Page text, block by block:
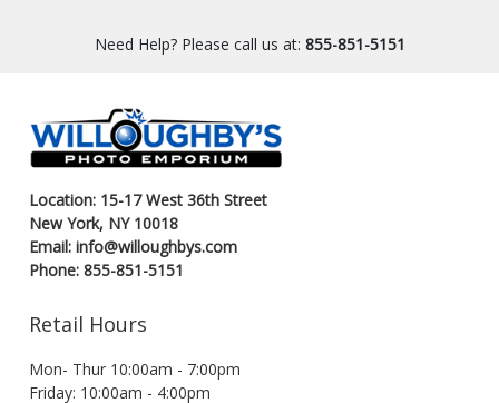
Need Help? Please call us at: 855-851-5151
Location: 15-17 West 36th Street
New York, NY 10018
Email: info@willoughbys.com
Phone: 855-851-5151
Retail Hours
Mon- Thur 10:00am - 7:00pm
Friday: 10:00am - 4:00pm